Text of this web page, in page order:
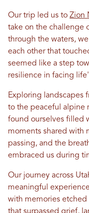
Our trip led us to Zion
take on the challenge
through the waters,
each other that
seemed like a step
resilience in facing
Exploring landscapes
to the peaceful alpine
found ourselves filled
moments shared with
passing, and the
embraced us during
Our journey across
meaningful
with memories etched
that surpassed grief,